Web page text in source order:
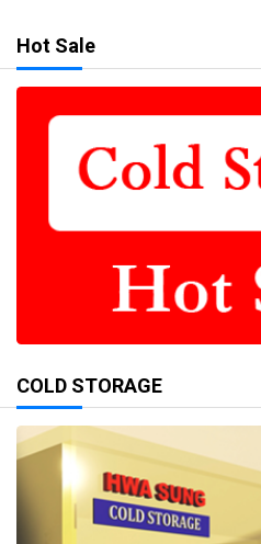
Hot Sale
COLD STORAGE